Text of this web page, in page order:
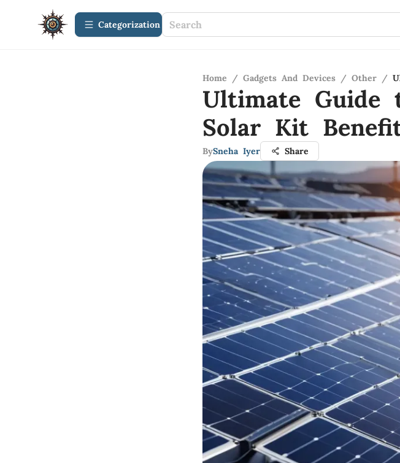
Сategorization
Home / Gadgets And Devices / Other /
Ultimate
Solar Kit
BySneha Iyer Share